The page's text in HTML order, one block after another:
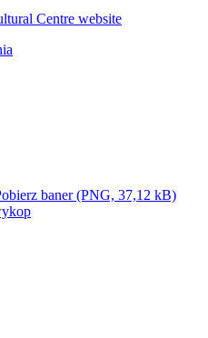
Centre website
baner (PNG, 37,12 kB)